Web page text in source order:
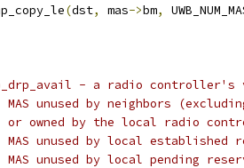
(dst, mas->bm,
- a radio controller's
unused by neighbors
by the local radio
unused by local established
MAS unused by local pending